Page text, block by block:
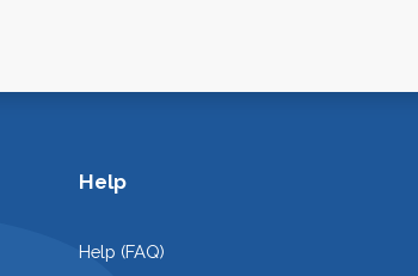
Help
Help (FAQ)